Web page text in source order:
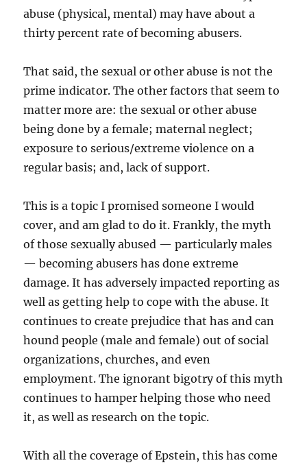
abuse (physical, mental) may have about a
thirty percent rate of becoming abusers.
That said, the sexual or other abuse is not the
prime indicator. The other factors that seem to
matter more are: the sexual or other abuse
being done by a female; maternal neglect;
exposure to serious/extreme violence on a
regular basis; and, lack of support.
This is a topic I promised someone I would
cover, and am glad to do it. Frankly, the myth
of those sexually abused — particularly males
— becoming abusers has done extreme
damage. It has adversely impacted reporting as
well as getting help to cope with the abuse. It
continues to create prejudice that has and can
hound people (male and female) out of social
organizations, churches, and even
employment. The ignorant bigotry of this myth
continues to hamper helping those who need
it, as well as research on the topic.
With all the coverage of Epstein, this has come